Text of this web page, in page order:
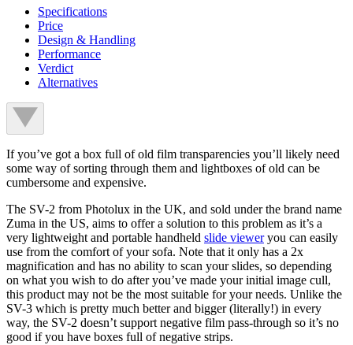
Specifications
Price
Design & Handling
Performance
Verdict
Alternatives
If you’ve got a box full of old film transparencies you’ll likely need
some way of sorting through them and lightboxes of old can be
cumbersome and expensive.
The SV-2 from Photolux in the UK, and sold under the brand name
Zuma in the US, aims to offer a solution to this problem as it’s a
very lightweight and portable handheld slide vieweryou can easily
use from the comfort of your sofa. Note that it only has a 2x
magnification and has no ability to scan your slides, so depending
on what you wish to do after you’ve made your initial image cull,
this product may not be the most suitable for your needs. Unlike the
SV-3 which is pretty much better and bigger (literally!) in every
way, the SV-2 doesn’t support negative film pass-through so it’s no
good if you have boxes full of negative strips.